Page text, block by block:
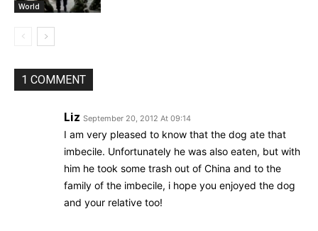
World
1 COMMENT
Liz September 20, 2012 At 09:14
I am very pleased to know that the dog ate that
imbecile. Unfortunately he was also eaten, but with
him he took some trash out of China and to the
family of the imbecile, i hope you enjoyed the dog
and your relative too!